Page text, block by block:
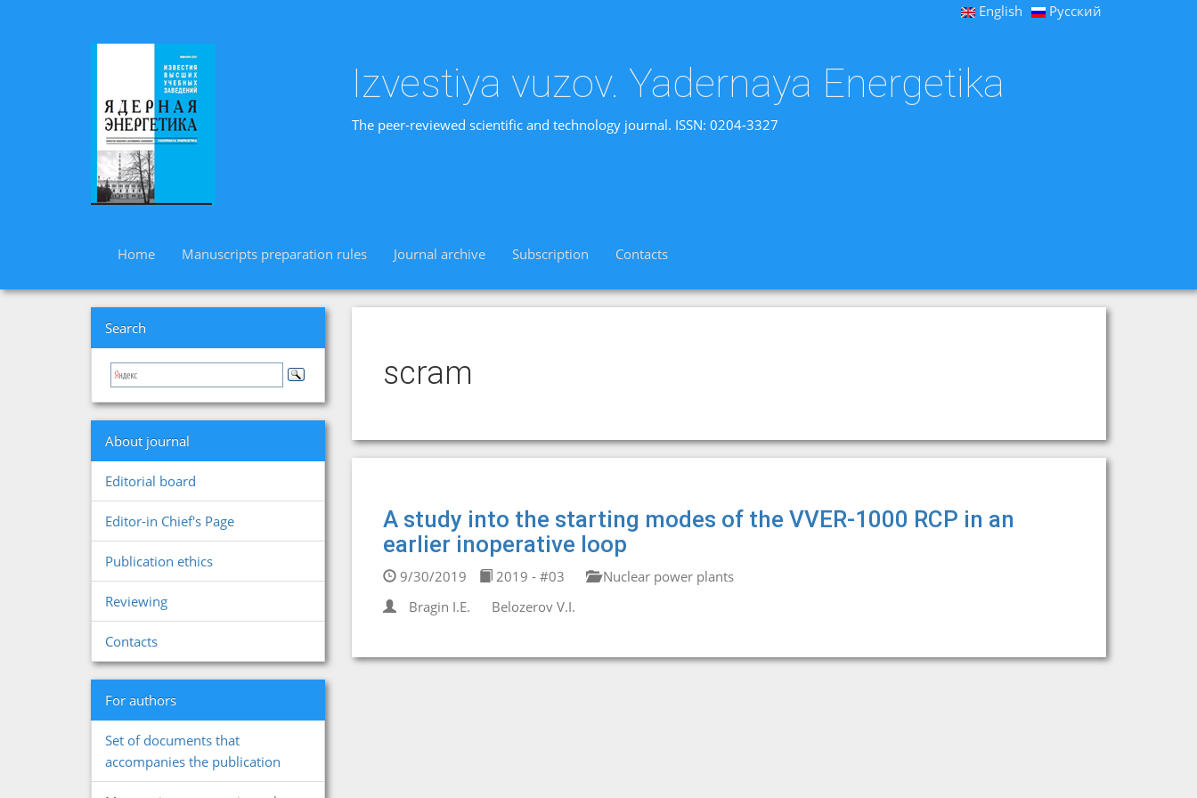
English Русский
Izvestiya vuzov. Yadernaya Energetika
The peer-reviewed scientific and technology journal. ISSN: 0204-3327
Home Manuscripts preparation rules Journal archive Subscription Contacts
Search
About journal
Editorial board
Editor-in Chief's Page
Publication ethics
Reviewing
Contacts
For authors
Set of documents that
accompanies the publication
scram
A study into the starting modes of the VVER-1000 RCP in an
earlier inoperative loop
9/30/2019 2019 - #03
Nuclear power plants
Bragin I.E.
Belozerov V.I.